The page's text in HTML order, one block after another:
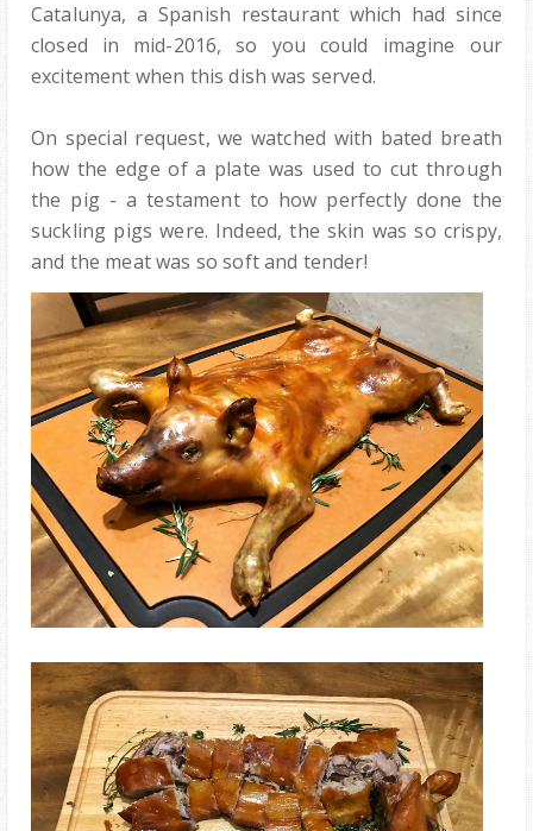
Catalunya, a Spanish restaurant which had since
closed in mid-2016, so you could imagine our
excitement when this dish was served.
On special request, we watched with bated breath
how the edge of a plate was used to cut through
the pig - a testament to how perfectly done the
suckling pigs were. Indeed, the skin was so crispy,
and the meat was so soft and tender!